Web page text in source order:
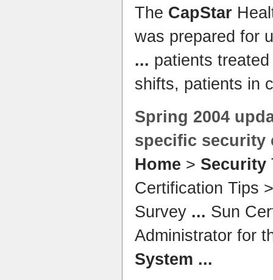
The CapStar
was prepared for
... patients
shifts, patients in
Spring 2004
specific security
Home > Security
Certification Tips
Survey ... Sun
Administrator for
System ...